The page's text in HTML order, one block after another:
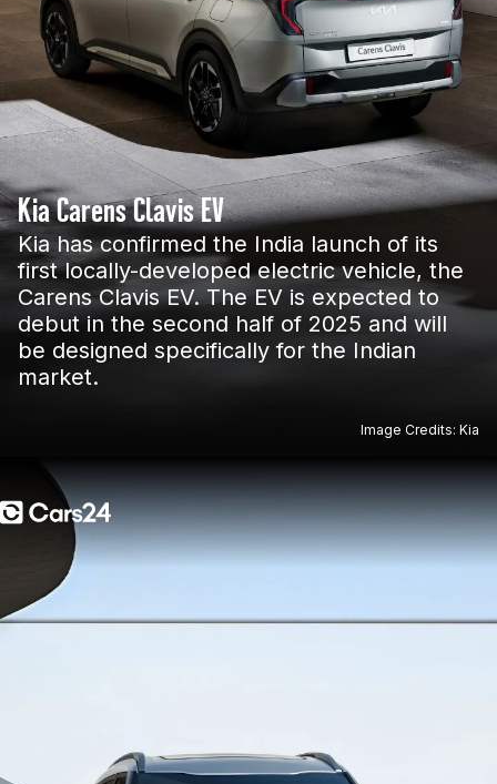
Kia Carens Clavis EV
Kia has confirmed the India launch of its
first locally-developed electric vehicle, the
Carens Clavis EV. The EV is expected to
debut in the second half of 2025 and will
be designed specifically for the Indian
market.
Image Credits: Kia